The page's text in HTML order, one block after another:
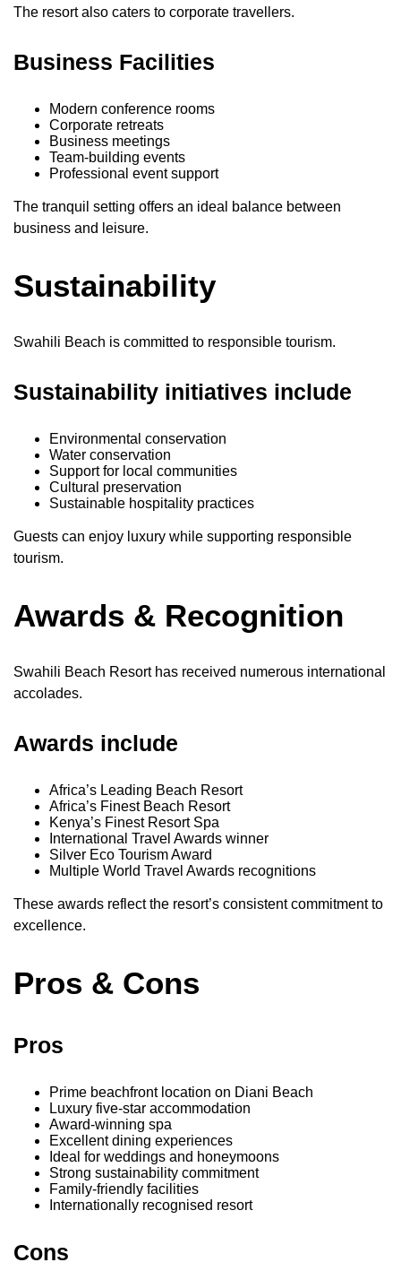
The resort also caters to corporate travellers.
Business Facilities
Modern conference rooms
Corporate retreats
Business meetings
Team-building events
Professional event support
The tranquil setting offers an ideal balance between
business and leisure.
Sustainability
Swahili Beach is committed to responsible tourism.
Sustainability initiatives include
Environmental conservation
Water conservation
Support for local communities
Cultural preservation
Sustainable hospitality practices
Guests can enjoy luxury while supporting responsible
tourism.
Awards & Recognition
Swahili Beach Resort has received numerous international
accolades.
Awards include
Africa’s Leading Beach Resort
Africa’s Finest Beach Resort
Kenya’s Finest Resort Spa
International Travel Awards winner
Silver Eco Tourism Award
Multiple World Travel Awards recognitions
These awards reflect the resort’s consistent commitment to
excellence.
Pros & Cons
Pros
Prime beachfront location on Diani Beach
Luxury five-star accommodation
Award-winning spa
Excellent dining experiences
Ideal for weddings and honeymoons
Strong sustainability commitment
Family-friendly facilities
Internationally recognised resort
Cons